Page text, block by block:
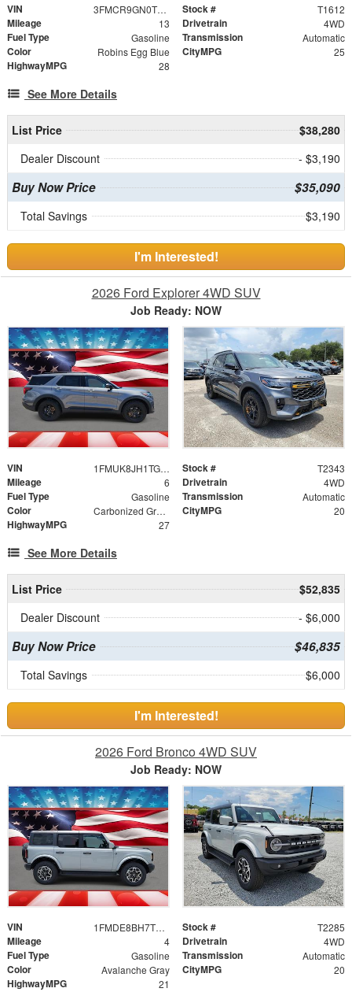
VIN 3FMCR9GN0TRE40762 Stock # T1612
Mileage 13 Drivetrain 4WD
Fuel Type Gasoline Transmission Automatic
Color Robins Egg Blue CityMPG 25
HighwayMPG 28
See More Details
List Price
$38,280
Dealer Discount
- $3,190
Buy Now Price $35,090
Total Savings $3,190
I'm Interested!
2026 Ford Explorer 4WD SUV
Job Ready: NOW
VIN 1FMUK8JH1TGB93698 Stock # T2343
Mileage 6 Drivetrain 4WD
Fuel Type Gasoline Transmission Automatic
Color Carbonized Gray Metallic CityMPG 20
HighwayMPG 27
See More Details
List Price
$52,835
Dealer Discount
- $6,000
Buy Now Price $46,835
Total Savings $6,000
I'm Interested!
2026 Ford Bronco 4WD SUV
Job Ready: NOW
VIN 1FMDE8BH7TLB07503 Stock # T2285
Mileage 4 Drivetrain 4WD
Fuel Type Gasoline Transmission Automatic
Color Avalanche Gray CityMPG 20
HighwayMPG 21